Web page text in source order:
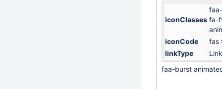
iconClasses fa-
iconCode
fas
linkType
Link
faa-burst